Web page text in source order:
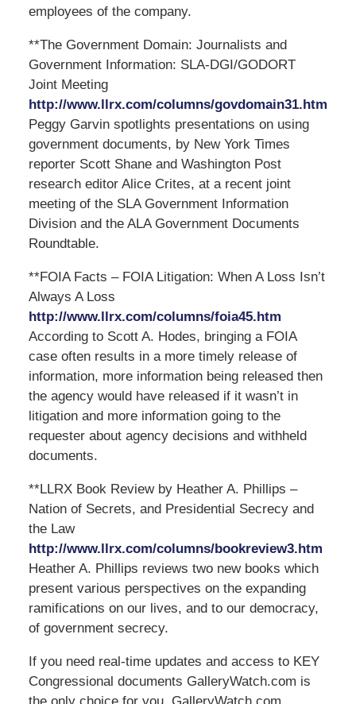
employees of the company.
**The Government Domain: Journalists and
Government Information: SLA-DGI/GODORT
Joint Meeting
http://www.llrx.com/columns/govdomain31.htm
Peggy Garvin spotlights presentations on using
government documents, by New York Times
reporter Scott Shane and Washington Post
research editor Alice Crites, at a recent joint
meeting of the SLA Government Information
Division and the ALA Government Documents
Roundtable.
**FOIA Facts – FOIA Litigation: When A Loss Isn’t
Always A Loss
http://www.llrx.com/columns/foia45.htm
According to Scott A. Hodes, bringing a FOIA
case often results in a more timely release of
information, more information being released then
the agency would have released if it wasn’t in
litigation and more information going to the
requester about agency decisions and withheld
documents.
**LLRX Book Review by Heather A. Phillips –
Nation of Secrets, and Presidential Secrecy and
the Law
http://www.llrx.com/columns/bookreview3.htm
Heather A. Phillips reviews two new books which
present various perspectives on the expanding
ramifications on our lives, and to our democracy,
of government secrecy.
If you need real-time updates and access to KEY
Congressional documents GalleryWatch.com is